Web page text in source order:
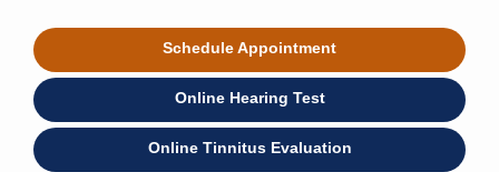
Schedule Appointment
Online Hearing Test
Online Tinnitus Evaluation